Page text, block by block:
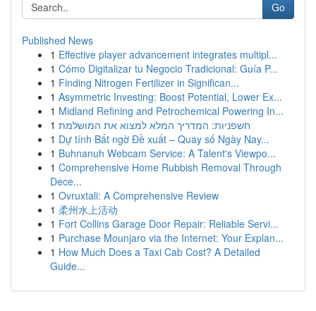
Go
Published News
1 Effective player advancement integrates multipl...
1 Cómo Digitalizar tu Negocio Tradicional: Guía P...
1 Finding Nitrogen Fertilizer in Significan...
1 Asymmetric Investing: Boost Potential, Lower Ex...
1 Midland Refining and Petrochemical Powering In...
1 חשפניות: המדריך המלא למצוא את המושלמת
1 Dự tính Bất ngờ Đề xuất – Quay số Ngày Nay...
1 Buhnanuh Webcam Service: A Talent's Viewpo...
1 Comprehensive Home Rubbish Removal Through
Dece...
1 Ovruxtali: A Comprehensive Review
1 柔州水上活动
1 Fort Collins Garage Door Repair: Reliable Servi...
1 Purchase Mounjaro via the Internet: Your Explan...
1 How Much Does a Taxi Cab Cost? A Detailed
Guide...